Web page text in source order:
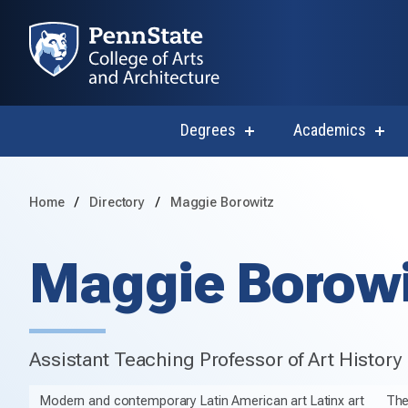
Degrees show
Academics show
Home Directory Maggie Borowitz
Maggie
Assistant Teaching Professor of Art History
Modern and contemporary Latin American art Latinx art